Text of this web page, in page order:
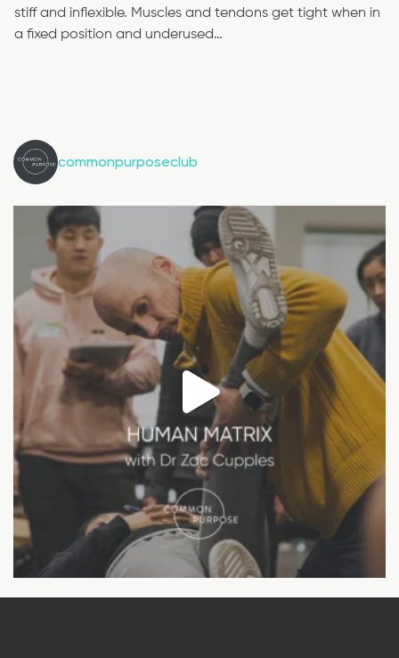
stiff and inflexible. Muscles and tendons get tight when in
a fixed position and underused…
commonpurposeclub